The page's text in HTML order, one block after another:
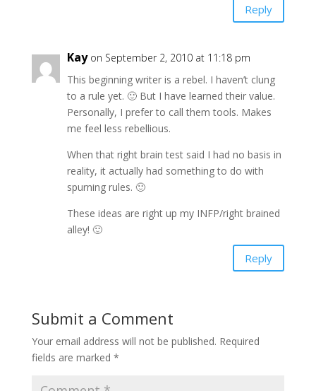
Reply
Kay on September 2, 2010 at 11:18 pm
This beginning writer is a rebel. I haven’t clung
to a rule yet. 🙂 But I have learned their value.
Personally, I prefer to call them tools. Makes
me feel less rebellious.
When that right brain test said I had no basis in
reality, it actually had something to do with
spurning rules. 🙂
These ideas are right up my INFP/right brained
alley! 🙂
Reply
Submit a Comment
Your email address will not be published. Required
fields are marked *